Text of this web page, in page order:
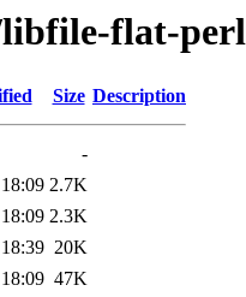
flat-perl
Size Description
-
2.7K
2.3K
20K
47K